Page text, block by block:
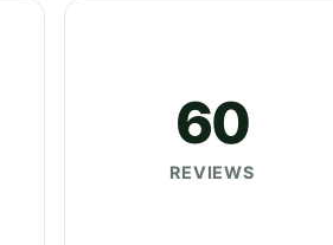
60
REVIEWS